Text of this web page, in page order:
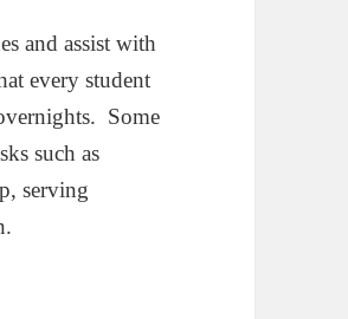
and assist with
every student
Some
such as
serving